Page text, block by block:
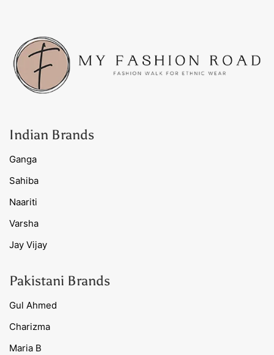
Indian Brands
Ganga
Sahiba
Naariti
Varsha
Jay Vijay
Pakistani Brands
Gul Ahmed
Charizma
Maria B